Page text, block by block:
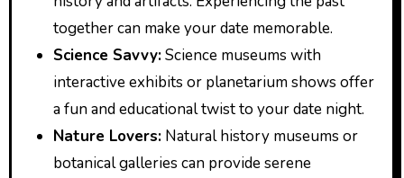
together can make your date memorable.
Science Savvy:Science museums with
interactive exhibits or planetarium shows offer
a fun and educational twist to your date night.
Nature Lovers:Natural history museums or
botanical galleries can provide serene